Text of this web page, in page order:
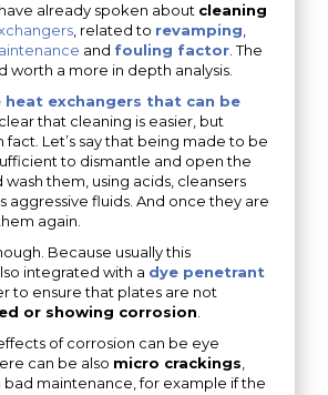
already spoken about cleaning
, related to revamping
and fouling factor . The
worth a more in depth analysis.
heat exchangers that can be
clear that cleaning is easier, but
fact. Let’s say that being made to be
to dismantle and open the
them, using acids, cleansers
aggressive fluids. And once they are
again.
Because usually this
integrated with a dye penetrant
to ensure that plates are not
or showing corrosion
of corrosion can be eye
can be also micro crackings
maintenance, for example if the